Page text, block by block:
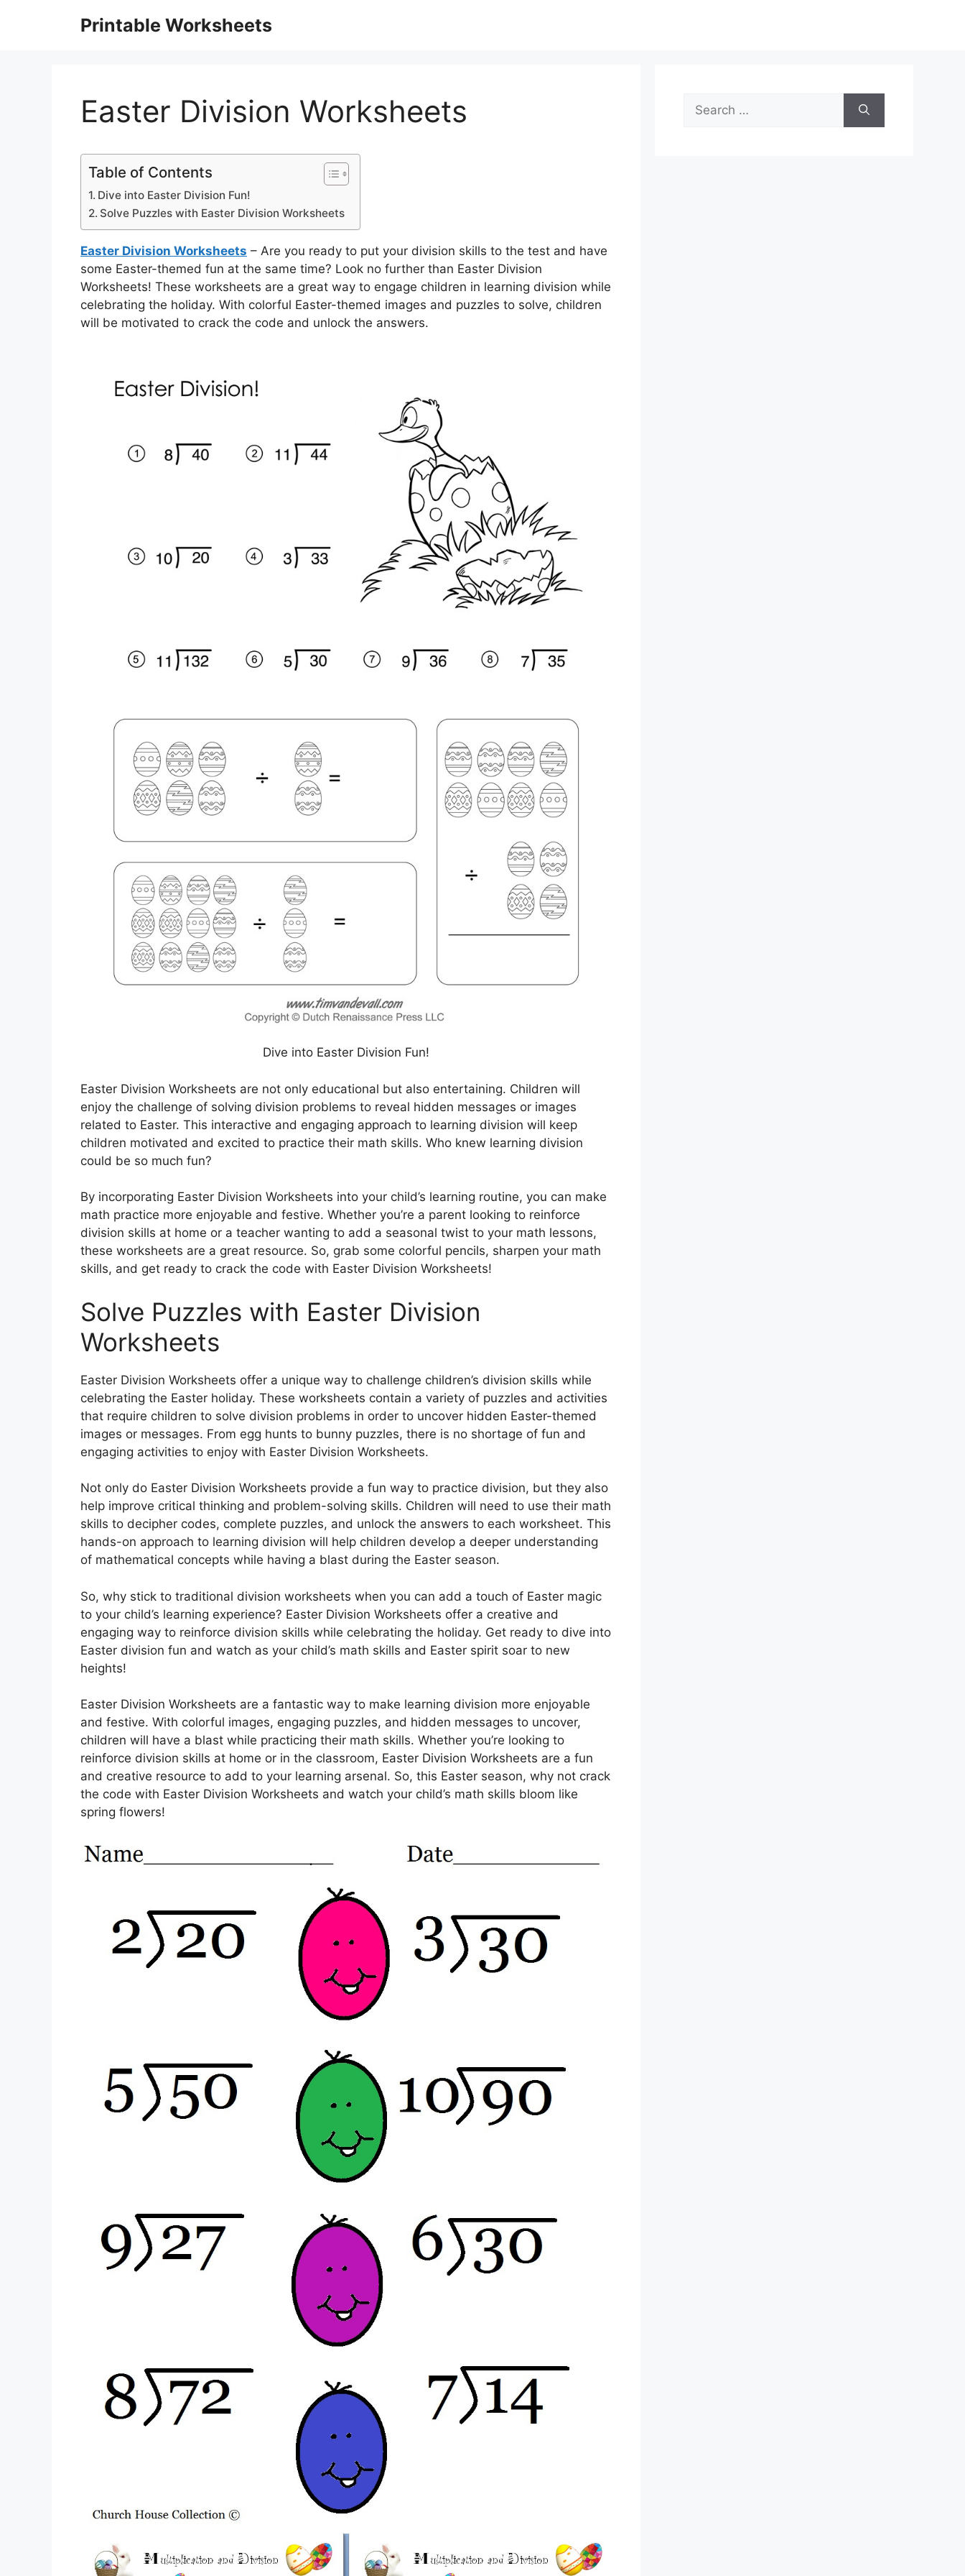
Printable Worksheets
Easter Division Worksheets
Table of Contents
Dive into Easter Division Fun!
Solve Puzzles with Easter Division Worksheets
Easter Division Worksheets – Are you ready to put your division skills to the test and have
some Easter-themed fun at the same time? Look no further than Easter Division
Worksheets! These worksheets are a great way to engage children in learning division while
celebrating the holiday. With colorful Easter-themed images and puzzles to solve, children
will be motivated to crack the code and unlock the answers.
Dive into Easter Division Fun!
Easter Division Worksheets are not only educational but also entertaining. Children will
enjoy the challenge of solving division problems to reveal hidden messages or images
related to Easter. This interactive and engaging approach to learning division will keep
children motivated and excited to practice their math skills. Who knew learning division
could be so much fun?
By incorporating Easter Division Worksheets into your child’s learning routine, you can make
math practice more enjoyable and festive. Whether you’re a parent looking to reinforce
division skills at home or a teacher wanting to add a seasonal twist to your math lessons,
these worksheets are a great resource. So, grab some colorful pencils, sharpen your math
skills, and get ready to crack the code with Easter Division Worksheets!
Solve Puzzles with Easter Division
Worksheets
Easter Division Worksheets offer a unique way to challenge children’s division skills while
celebrating the Easter holiday. These worksheets contain a variety of puzzles and activities
that require children to solve division problems in order to uncover hidden Easter-themed
images or messages. From egg hunts to bunny puzzles, there is no shortage of fun and
engaging activities to enjoy with Easter Division Worksheets.
Not only do Easter Division Worksheets provide a fun way to practice division, but they also
help improve critical thinking and problem-solving skills. Children will need to use their math
skills to decipher codes, complete puzzles, and unlock the answers to each worksheet. This
hands-on approach to learning division will help children develop a deeper understanding
of mathematical concepts while having a blast during the Easter season.
So, why stick to traditional division worksheets when you can add a touch of Easter magic
to your child’s learning experience? Easter Division Worksheets offer a creative and
engaging way to reinforce division skills while celebrating the holiday. Get ready to dive into
Easter division fun and watch as your child’s math skills and Easter spirit soar to new
heights!
Easter Division Worksheets are a fantastic way to make learning division more enjoyable
and festive. With colorful images, engaging puzzles, and hidden messages to uncover,
children will have a blast while practicing their math skills. Whether you’re looking to
reinforce division skills at home or in the classroom, Easter Division Worksheets are a fun
and creative resource to add to your learning arsenal. So, this Easter season, why not crack
the code with Easter Division Worksheets and watch your child’s math skills bloom like
spring flowers!
Search
for: